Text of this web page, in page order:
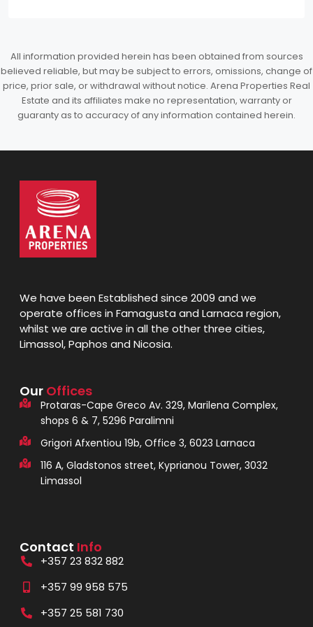
All information provided herein has been obtained from sources
believed reliable, but may be subject to errors, omissions, change of
price, prior sale, or withdrawal without notice. Arena Properties Real
Estate and its affiliates make no representation, warranty or
guaranty as to accuracy of any information contained herein.
We have been Established since 2009 and we
operate offices in Famagusta and Larnaca region,
whilst we are active in all the other three cities,
Limassol, Paphos and Nicosia.
Our Offices
Protaras-Cape Greco Av. 329, Marilena Complex,
shops 6 & 7, 5296 Paralimni
Grigori Afxentiou 19b, Office 3, 6023 Larnaca
116 A, Gladstonos street, Kyprianou Tower, 3032
Limassol
Contact Info
+357 23 832 882
+357 99 958 575
+357 25 581 730